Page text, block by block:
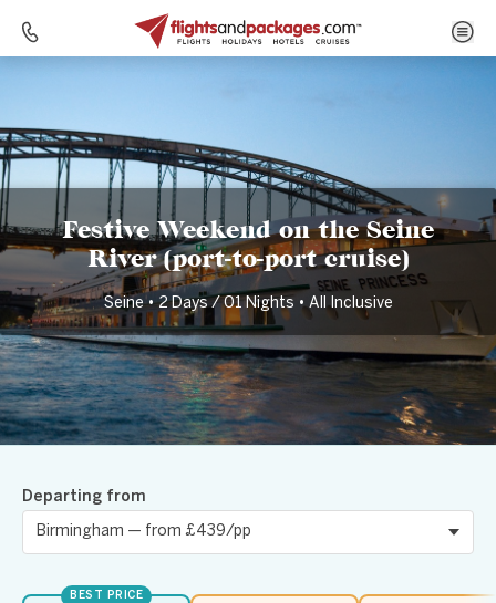
Home Destinations France Festive Weekend on the Seine River (port-to-port cruise)
Festive Weekend on the Seine
River (port-to-port cruise)
Seine • 2 Days / 01 Nights • All Inclusive
Departing from
BEST PRICE